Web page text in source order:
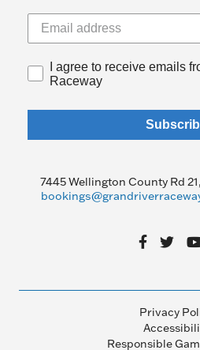
I agree to receive emails
Raceway
7445 Wellington County Rd
Privacy
Responsible